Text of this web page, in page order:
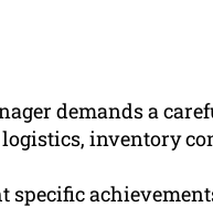
demands a
inventory